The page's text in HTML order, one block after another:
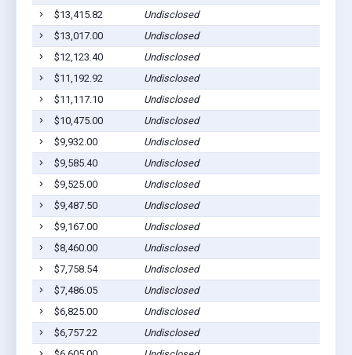
$13,415.82
Undisclosed
$13,017.00
Undisclosed
$12,123.40
Undisclosed
$11,192.92
Undisclosed
$11,117.10
Undisclosed
$10,475.00
Undisclosed
$9,932.00
Undisclosed
$9,585.40
Undisclosed
$9,525.00
Undisclosed
$9,487.50
Undisclosed
$9,167.00
Undisclosed
$8,460.00
Undisclosed
$7,758.54
Undisclosed
$7,486.05
Undisclosed
$6,825.00
Undisclosed
$6,757.22
Undisclosed